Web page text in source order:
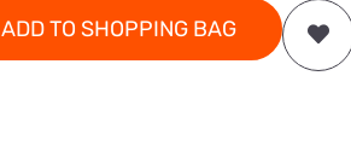
ADD TO SHOPPING BAG